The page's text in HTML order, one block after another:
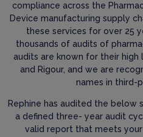
compliance across the
Device manufacturing supply
these services for over 25
thousands of audits of
audits are known for their
and Rigour, and we are
names in third-
Rephine has audited the below
a defined three- year audit
valid report that meets